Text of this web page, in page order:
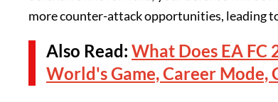
more counter-attack opportunities, leading
Also Read: What Does EA FC
World's Game, Career Mode,